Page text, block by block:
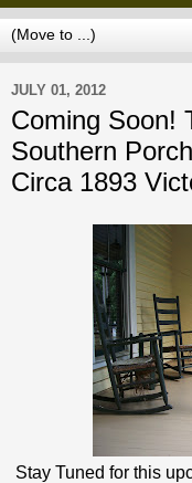
JULY 01, 2012
Coming Soon!
Southern
Circa 1893
Stay Tuned for this